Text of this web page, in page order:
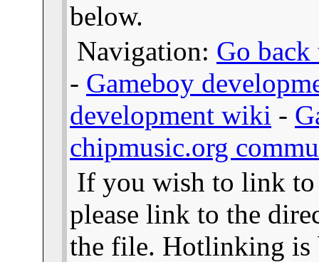
below.
Navigation: Go
- Gameboy
development wiki -
chipmusic.org
If you wish to link to
please link to the
the file. Hotlinking is